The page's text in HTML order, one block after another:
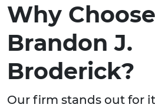
Why Choose
Brandon J.
Broderick?
Our firm stands out for